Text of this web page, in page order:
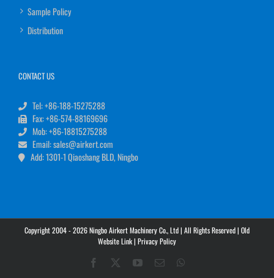
Sample Policy
Distribution
CONTACT US
Tel: +86-188-15275288
Fax: +86-574-88169696
Mob: +86-18815275288
Email: sales@airkert.com
Add: 1301-1 Qiaoshang BLD, Ningbo
Copyright 2004 - 2026 Ningbo Airkert Machinery Co., Ltd | All Rights Reserved | Old
Website Link| Privacy Policy
Facebook YouTube
Email